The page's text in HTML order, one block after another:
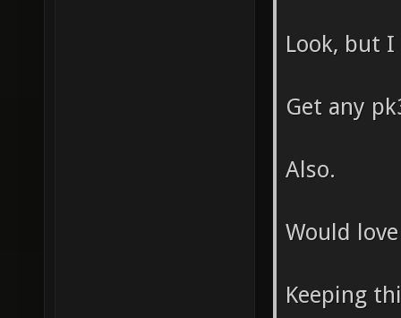
Look, but
Get any
Also.
Would
Keeping